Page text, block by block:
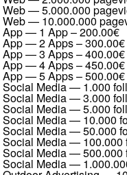
Web — 5.000.000
Web — 10.000.000
App — 1 App–200.00€
App — 2 Apps–300.00€
App — 3 Apps–400.00€
App — 4 Apps–450.00€
App — 5 Apps–500.00€
Social Media — 1.000
Social Media — 3.000
Social Media — 5.000
Social Media — 10.000
Social Media — 50.000
Social Media — 100.000
Social Media — 500.000
Social Media —